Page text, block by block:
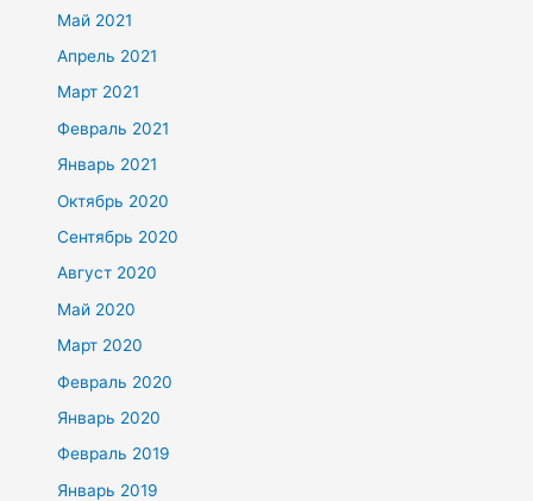
Май 2021
Апрель 2021
Март 2021
Февраль 2021
Январь 2021
Октябрь 2020
Сентябрь 2020
Август 2020
Май 2020
Март 2020
Февраль 2020
Январь 2020
Февраль 2019
Январь 2019